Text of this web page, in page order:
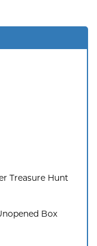
Treasure Hunt
Box